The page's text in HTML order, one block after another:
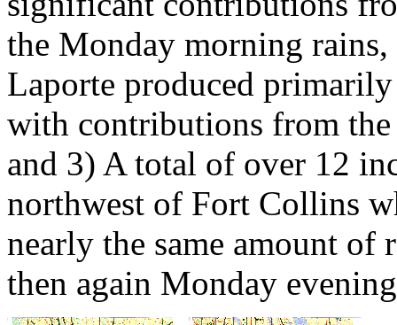
the Monday morning
Laporte produced
with contributions from
and 3) A total of over 12
northwest of Fort Collins
nearly the same amount
then again Monday